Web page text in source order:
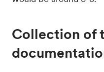
Collection of